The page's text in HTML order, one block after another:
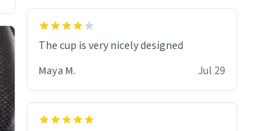
The cup is very nicely designed
Maya M.
Jul 29